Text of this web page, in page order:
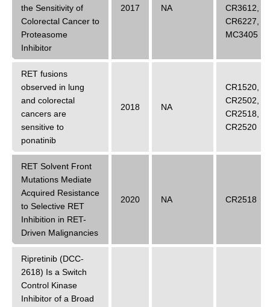
the Sensitivity of
Colorectal Cancer to
Proteasome
Inhibitor
2017 NA
CR3612
CR6227
MC3405
RET fusions
observed in lung
and colorectal
cancers are
sensitive to
ponatinib
2018 NA
CR1520
CR2502
CR2518
CR2520
RET Solvent Front
Mutations Mediate
Acquired Resistance
to Selective RET
Inhibition in RET-
Driven Malignancies
2020 NA CR2518
Ripretinib (DCC-
2618) Is a Switch
Control Kinase
Inhibitor of a Broad